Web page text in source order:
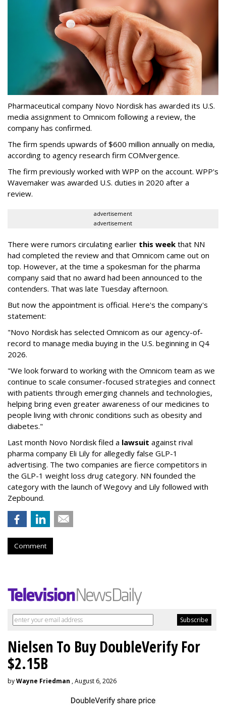
Pharmaceutical company Novo Nordisk has awarded its U.S.
media assignment to Omnicom following a review, the
company has confirmed.
The firm spends upwards of $600 million annually on media,
according to agency research firm COMvergence.
The firm previously worked with WPP on the account. WPP's
Wavemaker was awarded U.S. duties in 2020 after a
review.
advertisement
advertisement
There were rumors circulating earlier this week that NN
had completed the review and that Omnicom came out on
top. However, at the time a spokesman for the pharma
company said that no award had been announced to the
contenders. That was late Tuesday afternoon.
But now the appointment is official. Here's the company's
statement:
"Novo Nordisk has selected Omnicom as our agency-of-
record to manage media buying in the U.S. beginning in Q4
2026.
"We look forward to working with the Omnicom team as we
continue to scale consumer-focused strategies and connect
with patients through emerging channels and technologies,
helping bring even greater awareness of our medicines to
people living with chronic conditions such as obesity and
diabetes."
Last month Novo Nordisk filed a lawsuit against rival
pharma company Eli Lily for allegedly false GLP-1
advertising. The two companies are fierce competitors in
the GLP-1 weight loss drug category. NN founded the
category with the launch of Wegovy and Lily followed with
Zepbound.
Comment
Nielsen To Buy DoubleVerify For
$2.15B
byWayne Friedman , August 6, 2026